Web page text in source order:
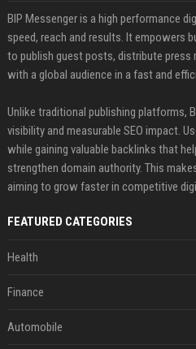
BIP Messenger is a high performance
speed, reach and results. It empowers
to publish guest posts, distribute press
with a global audience in a fast and
Unlike traditional publishing platforms,
visibility and measurable SEO impact.
while gaining valuable backlinks that
strengthen domain authority. This
aiming to grow faster in competitive
FEATURED CATEGORIES
Health
Finance
Automobile